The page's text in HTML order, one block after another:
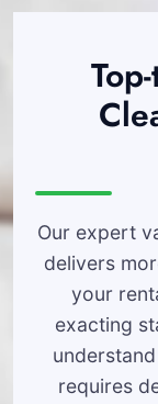
Our expert
delivers
your
exacting
requires